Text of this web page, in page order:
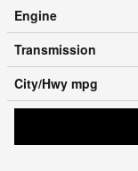
Engine
Transmission
City/Hwy mpg